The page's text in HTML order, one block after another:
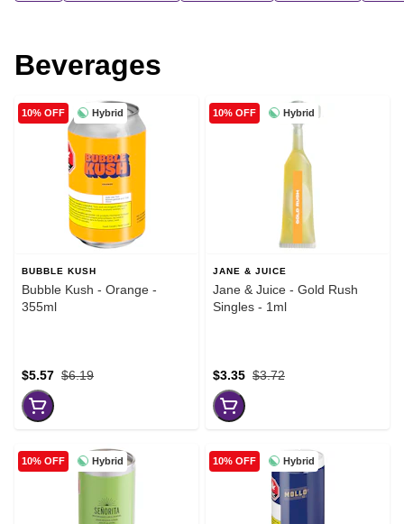
Beverages
Hybrid
10% OFF
BUBBLE KUSH
Bubble Kush - Orange -
355ml
$6.19
$5.57
Hybrid
10% OFF
JANE & JUICE
Jane & Juice - Gold Rush
Singles - 1ml
$3.72
$3.35
Hybrid
10% OFF Hybrid
10% OFF